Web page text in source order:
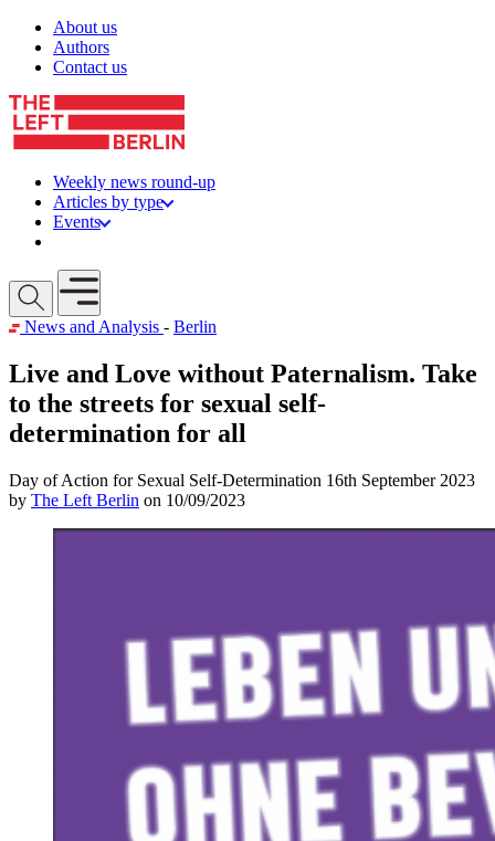
Skip to content
About us
Authors
Contact us
Weekly news round-up
Articles by type
Events
Open mobile menu
News and Analysis - Berlin
Live and Love without Paternalism. Take
to the streets for sexual self-
determination for all
Day of Action for Sexual Self-Determination 16th September 2023
by The Left Berlin on 10/09/2023